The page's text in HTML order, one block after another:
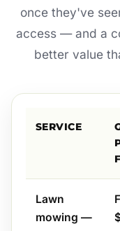
once they've
access — and a
better value
SERVICE
Lawn
mowing —